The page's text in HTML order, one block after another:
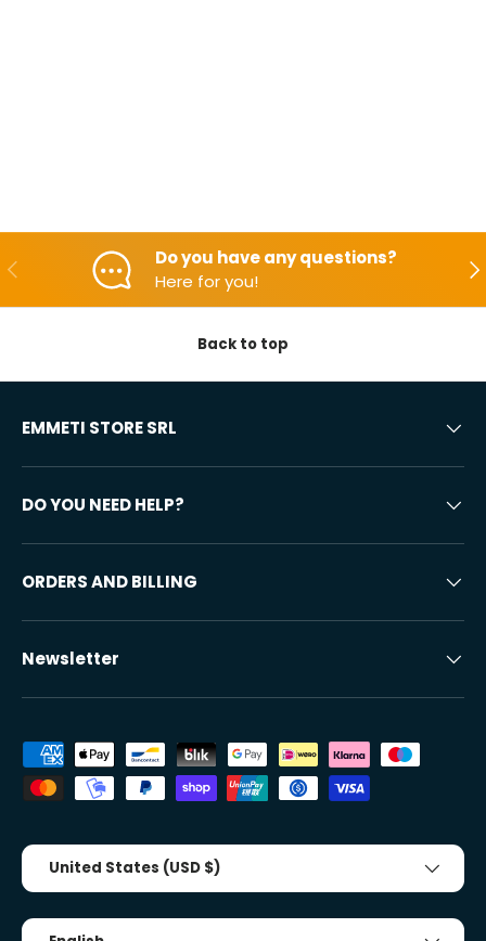
Backwards
Do you have any questions?
Here for you!
Back to top
EMMETI STORE SRL
DO YOU NEED HELP?
ORDERS AND BILLING
Newsletter
Accepted payment methods
Country/Region
United States (USD $)
Tongue